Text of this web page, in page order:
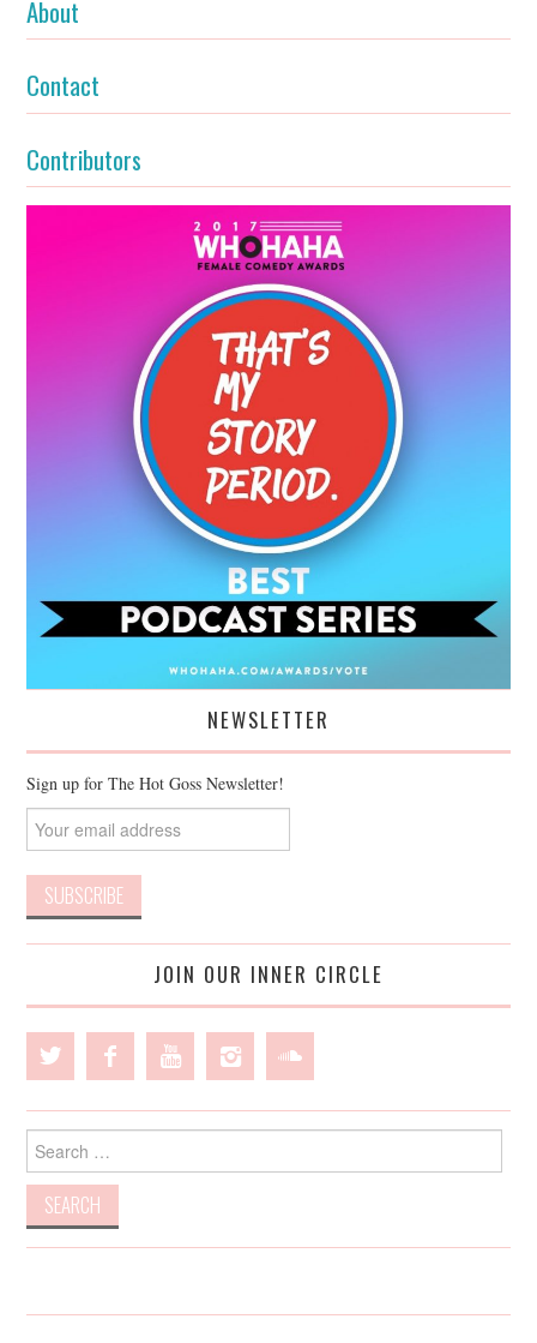
About
Contact
Contributors
NEWSLETTER
Sign up for The Hot Goss Newsletter!
JOIN OUR INNER CIRCLE
Search
for: